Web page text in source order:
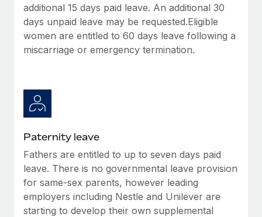
As the global workforce continues to expand in response
to the demands of today’s labor market, the...
Learn More
What a Workday global payroll implementation
actually looks like
Most teams hear "payroll implementation" and picture a
six-month project with a dedicated team....
Learn More
additional 15 days paid leave. An additional 30
days unpaid leave may be requested.Eligible
women are entitled to 60 days leave following a
miscarriage or emergency termination.
Paternity leave
Fathers are entitled to up to seven days paid
leave. There is no governmental leave provision
for same-sex parents, however leading
employers including Nestle and Unilever are
starting to develop their own supplemental